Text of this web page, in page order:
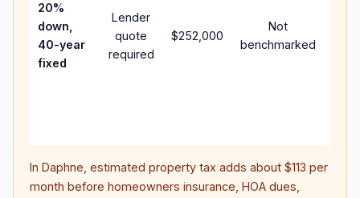
20%
down,
40-year
fixed
Lender
quote
required
$252,000
Not
benchmarked
In Daphne , estimated property tax adds about $113 per
month before homeowners insurance, HOA dues,